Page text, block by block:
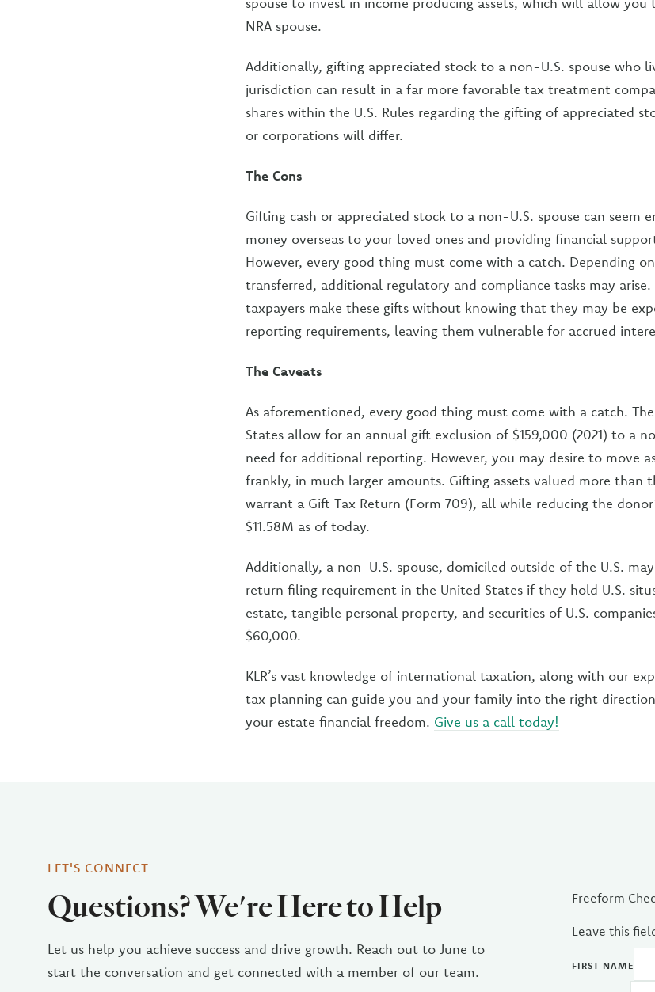
NRA spouse.
Additionally, gifting appreciated stock to a non-U.S. spouse who
jurisdiction can result in a far more favorable tax treatment
shares within the U.S. Rules regarding the gifting of appreciated
or corporations will differ.
The Cons
Gifting cash or appreciated stock to a non-U.S. spouse can seem
money overseas to your loved ones and providing financial
However, every good thing must come with a catch. Depending
transferred, additional regulatory and compliance tasks may
taxpayers make these gifts without knowing that they may be
reporting requirements, leaving them vulnerable for accrued
The Caveats
As aforementioned, every good thing must come with a catch.
States allow for an annual gift exclusion of $159,000 (2021) to a
need for additional reporting. However, you may desire to move
frankly, in much larger amounts. Gifting assets valued more than
warrant a Gift Tax Return (Form 709), all while reducing the
$11.58M as of today.
Additionally, a non-U.S. spouse, domiciled outside of the U.S.
return filing requirement in the United States if they hold U.S. situs
estate, tangible personal property, and securities of U.S.
$60,000.
KLR’s vast knowledge of international taxation, along with our
tax planning can guide you and your family into the right
your estate financial freedom. Give us a call today!
LET'S CONNECT
Questions? We're Here to Help
Let us help you achieve success and drive growth. Reach out to June to
start the conversation and get connected with a member of our team.
Freeform
Leave this
FIRST NAME